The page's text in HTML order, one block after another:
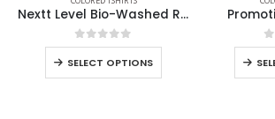
Nextt Level Bio-Washed Round Neck T-Shirts for Men
0out of 5
SELECT OPTIONS
0